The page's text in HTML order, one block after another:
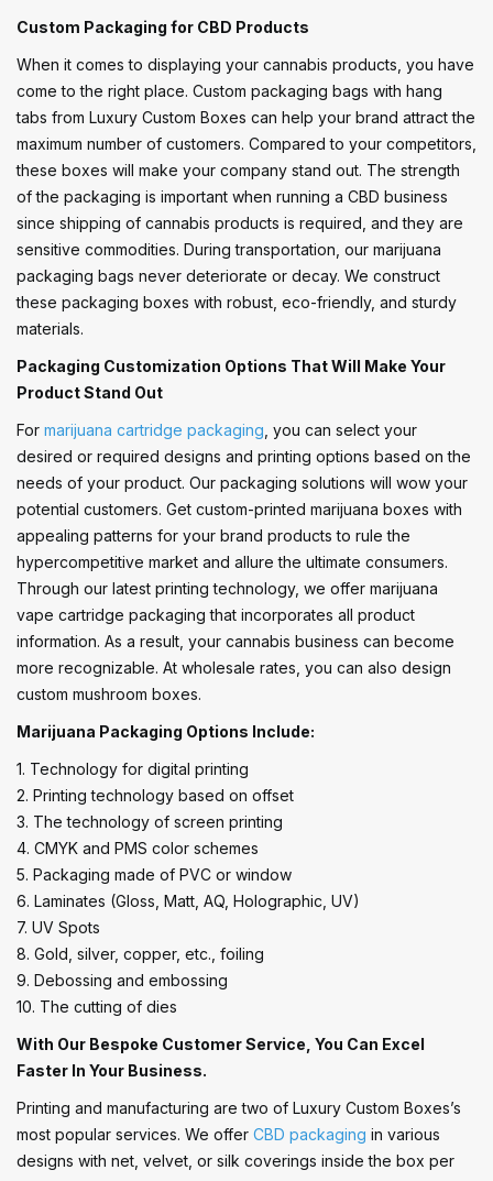
Custom Packaging for CBD Products
When it comes to displaying your cannabis products, you have
come to the right place. Custom packaging bags with hang
tabs from Luxury Custom Boxes can help your brand attract the
maximum number of customers. Compared to your competitors,
these boxes will make your company stand out. The strength
of the packaging is important when running a CBD business
since shipping of cannabis products is required, and they are
sensitive commodities. During transportation, our marijuana
packaging bags never deteriorate or decay. We construct
these packaging boxes with robust, eco-friendly, and sturdy
materials.
Packaging Customization Options That Will Make Your
Product Stand Out
For marijuana cartridge packaging , you can select your
desired or required designs and printing options based on the
needs of your product. Our packaging solutions will wow your
potential customers. Get custom-printed marijuana boxes with
appealing patterns for your brand products to rule the
hypercompetitive market and allure the ultimate consumers.
Through our latest printing technology, we offer marijuana
vape cartridge packaging that incorporates all product
information. As a result, your cannabis business can become
more recognizable. At wholesale rates, you can also design
custom mushroom boxes.
Marijuana Packaging Options Include:
1. Technology for digital printing
2. Printing technology based on offset
3. The technology of screen printing
4. CMYK and PMS color schemes
5. Packaging made of PVC or window
6. Laminates (Gloss, Matt, AQ, Holographic, UV)
7. UV Spots
8. Gold, silver, copper, etc., foiling
9. Debossing and embossing
10. The cutting of dies
With Our Bespoke Customer Service, You Can Excel
Faster In Your Business.
Printing and manufacturing are two of Luxury Custom Boxes’s
most popular services. We offer CBD packaging in various
designs with net, velvet, or silk coverings inside the box per